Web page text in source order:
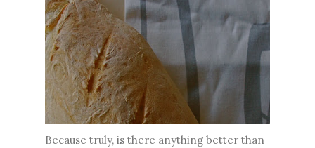
Because truly, is there anything better than